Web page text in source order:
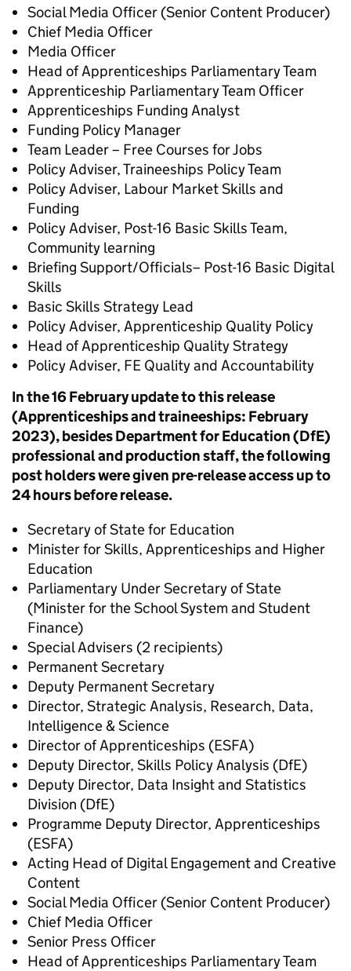
Social Media Officer (Senior Content Producer)
Chief Media Officer
Media Officer
Head of Apprenticeships Parliamentary Team
Apprenticeship Parliamentary Team Officer
Apprenticeships Funding Analyst
Funding Policy Manager
Team Leader – Free Courses for Jobs
Policy Adviser, Traineeships Policy Team
Policy Adviser, Labour Market Skills and
Funding
Policy Adviser, Post-16 Basic Skills Team,
Community learning
Briefing Support/Officials– Post-16 Basic Digital
Skills
Basic Skills Strategy Lead
Policy Adviser, Apprenticeship Quality Policy
Head of Apprenticeship Quality Strategy
Policy Adviser, FE Quality and Accountability
In the 16 February update to this release
(Apprenticeships and traineeships: February
2023), besides Department for Education (DfE)
professional and production staff, the following
post holders were given pre-release access up to
24 hours before release.
Secretary of State for Education
Minister for Skills, Apprenticeships and Higher
Education
Parliamentary Under Secretary of State
(Minister for the School System and Student
Finance)
Special Advisers (2 recipients)
Permanent Secretary
Deputy Permanent Secretary
Director, Strategic Analysis, Research, Data,
Intelligence & Science
Director of Apprenticeships (ESFA)
Deputy Director, Skills Policy Analysis (DfE)
Deputy Director, Data Insight and Statistics
Division (DfE)
Programme Deputy Director, Apprenticeships
(ESFA)
Acting Head of Digital Engagement and Creative
Content
Social Media Officer (Senior Content Producer)
Chief Media Officer
Senior Press Officer
Head of Apprenticeships Parliamentary Team